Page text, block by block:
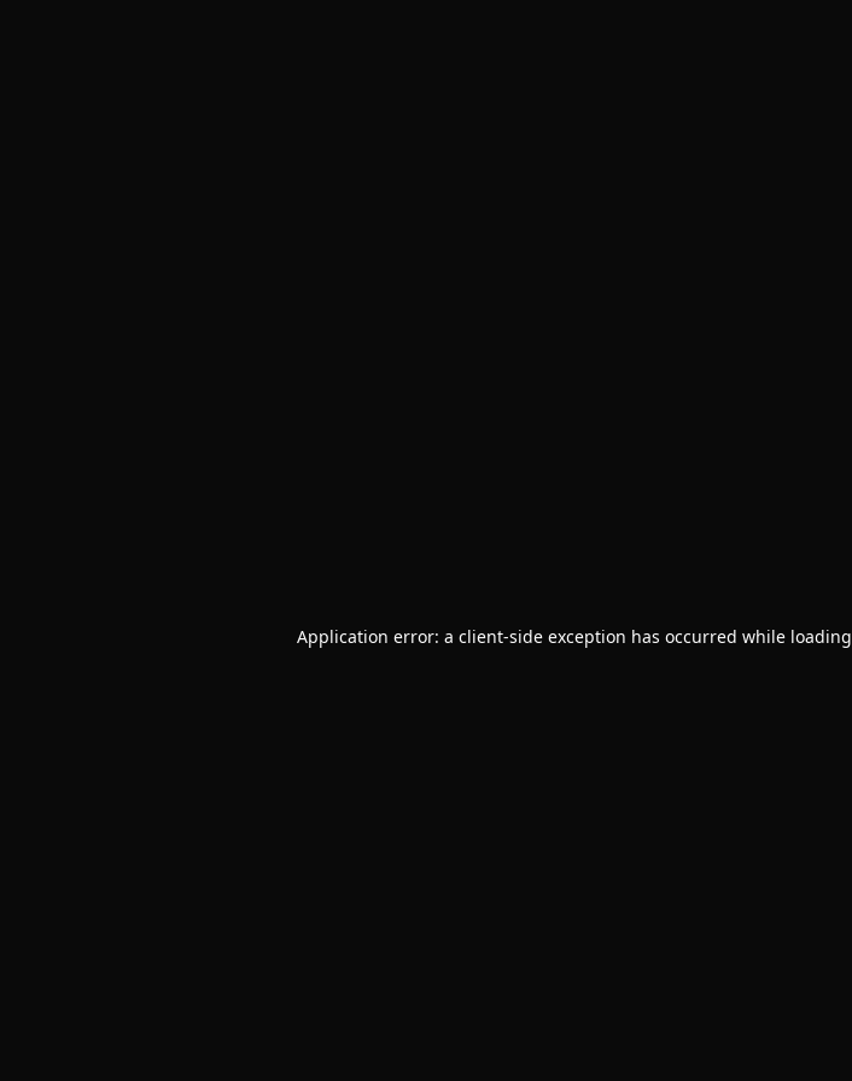
Application error: a client-side exception has occurred while loading